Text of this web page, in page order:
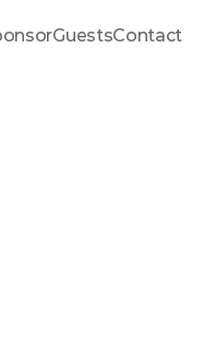
GuestsContact